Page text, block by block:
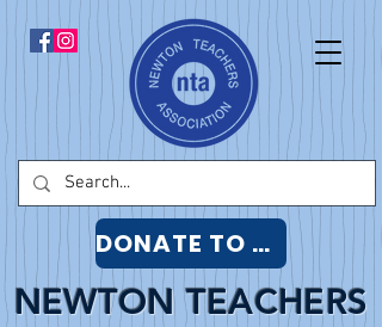
NEWTON TEACHERS
DONATE TO NTA